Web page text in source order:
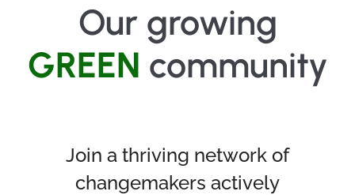
Our growing
GREEN community
Join a thriving network of
changemakers actively